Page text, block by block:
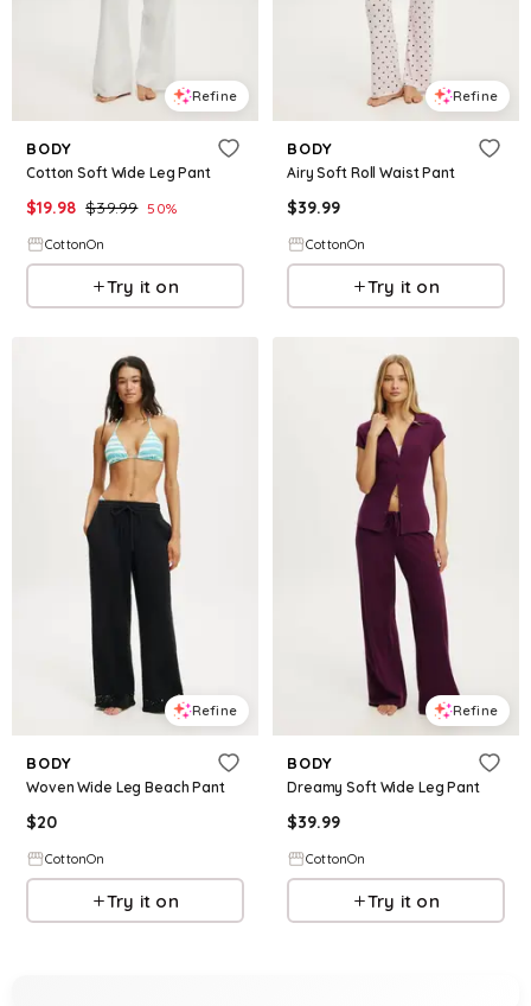
Refine
BODY
Cotton Soft Wide Leg Pant
$19.98 $39.99 50%
CottonOn
Try it on
Refine
BODY
Airy Soft Roll Waist Pant
$39.99
CottonOn
Try it on
Refine
BODY
Woven Wide Leg Beach Pant
$20
CottonOn
Try it on
Refine
BODY
Dreamy Soft Wide Leg Pant
$39.99
CottonOn
Try it on